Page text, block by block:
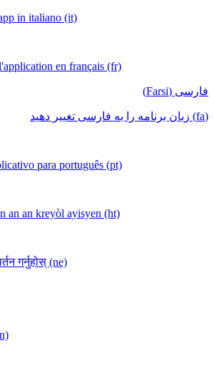
in italiano (it)
en français (fr)
فارسی (Farsi)
(fa) زبان برنامه را به فارسی تغییر دهید
para português (pt)
an an kreyòl ayisyen (ht)
गर्नुहोस् (ne)